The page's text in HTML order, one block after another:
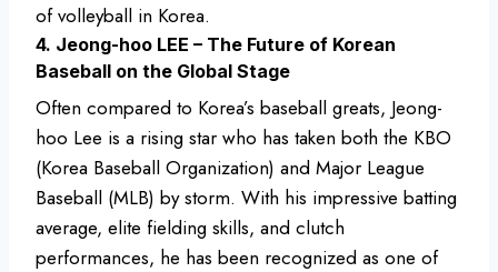
of volleyball in Korea.
4. Jeong-hoo LEE – The Future of Korean
Baseball on the Global Stage
Often compared to Korea’s baseball greats, Jeong-
hoo Lee is a rising star who has taken both the KBO
(Korea Baseball Organization) and Major League
Baseball (MLB) by storm. With his impressive batting
average, elite fielding skills, and clutch
performances, he has been recognized as one of